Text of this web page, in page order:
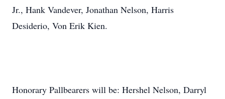
Jr., Hank Vandever, Jonathan Nelson, Harris
Desiderio, Von Erik Kien.
Honorary Pallbearers will be: Hershel Nelson, Darryl